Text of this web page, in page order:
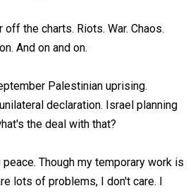
the charts. Riots. War. Chaos.
And on and on.
Palestinian uprising.
declaration. Israel planning
the deal with that?
Though my temporary work is
lots of problems, I don't care. I